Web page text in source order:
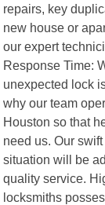
repairs, key
new house or
our expert
Response Time:
unexpected lock
why our team
Houston so that
need us. Our
situation will be
quality service.
locksmiths